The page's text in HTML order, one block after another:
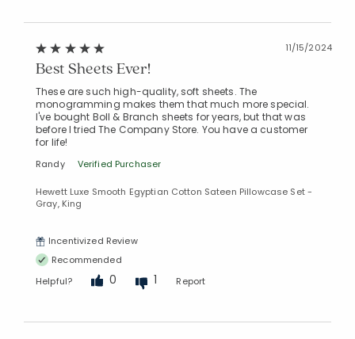
11/15/2024
Best Sheets Ever!
These are such high-quality, soft sheets. The
monogramming makes them that much more special.
I've bought Boll & Branch sheets for years, but that was
before I tried The Company Store. You have a customer
for life!
Randy Verified Purchaser
Hewett Luxe Smooth Egyptian Cotton Sateen Pillowcase Set -
Gray, King
Incentivized Review
Recommended
Helpful?
0 1 Report